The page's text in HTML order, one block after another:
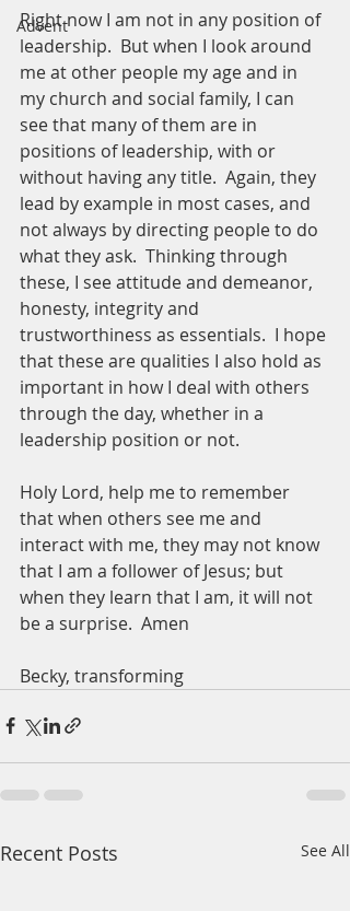
Advent
Right now I am not in any position of
leadership.  But when I look around
me at other people my age and in
my church and social family, I can
see that many of them are in
positions of leadership, with or
without having any title.  Again, they
lead by example in most cases, and
not always by directing people to do
what they ask.  Thinking through
these, I see attitude and demeanor,
honesty, integrity and
trustworthiness as essentials.  I hope
that these are qualities I also hold as
important in how I deal with others
through the day, whether in a
leadership position or not.
Holy Lord, help me to remember
that when others see me and
interact with me, they may not know
that I am a follower of Jesus; but
when they learn that I am, it will not
be a surprise.  Amen
Becky, transforming
Recent Posts See All